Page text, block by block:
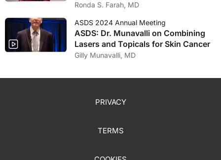
Ronda S. Farah, MD
ASDS 2024 Annual Meeting
ASDS: Dr. Munavalli on Combining
Lasers and Topicals for Skin Cancer
Gilly Munavalli, MD
PRIVACY
TERMS